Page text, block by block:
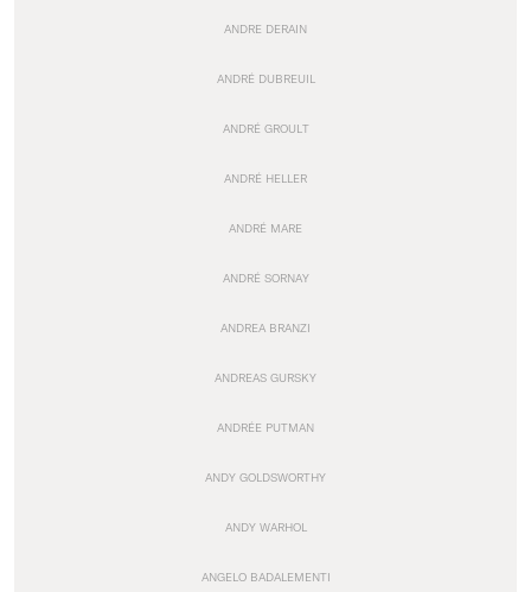
ANDRE DERAIN
ANDRÉ DUBREUIL
ANDRÉ GROULT
ANDRÉ HELLER
ANDRÉ MARE
ANDRÉ SORNAY
ANDREA BRANZI
ANDREAS GURSKY
ANDRÉE PUTMAN
ANDY GOLDSWORTHY
ANDY WARHOL
ANGELO BADALEMENTI